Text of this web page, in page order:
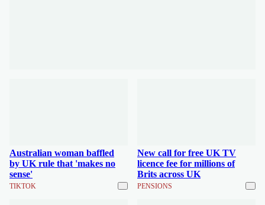
Australian woman baffled
by UK rule that 'makes no
sense'
TIKTOK
New call for free UK TV
licence fee for millions of
Brits across UK
PENSIONS